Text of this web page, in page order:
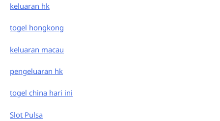
keluaran hk
togel hongkong
keluaran macau
pengeluaran hk
togel china hari ini
Slot Pulsa